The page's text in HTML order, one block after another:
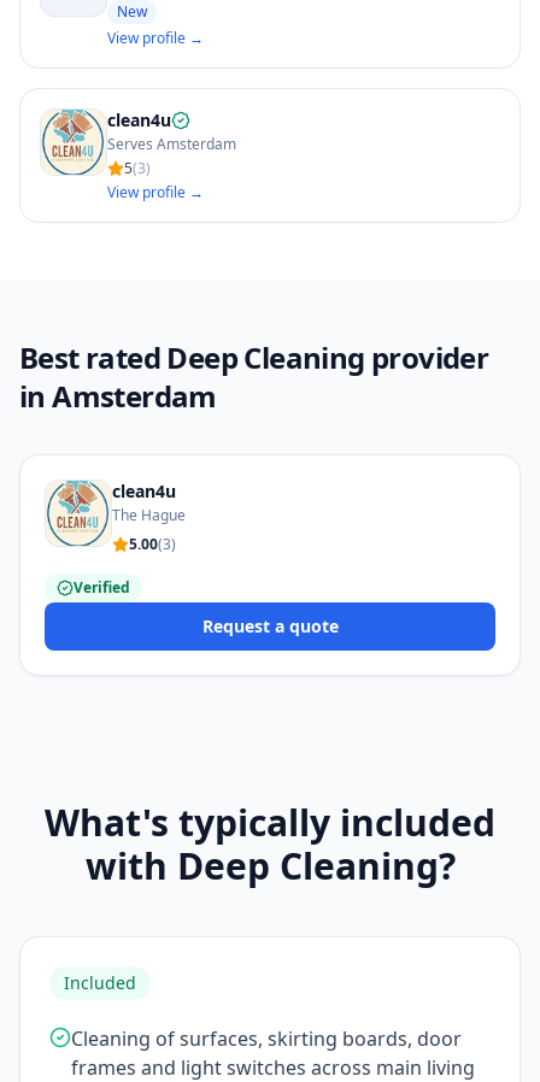
New
View profile →
clean4u
Serves Amsterdam
5(3)
View profile →
Best rated Deep Cleaning provider
in Amsterdam
clean4u
The Hague
5.00(3)
Verified
Request a quote
What's typically included
with Deep Cleaning?
Included
Cleaning of surfaces, skirting boards, door
frames and light switches across main living